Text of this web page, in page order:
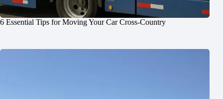
6 Essential Tips for Moving Your Car Cross-Country